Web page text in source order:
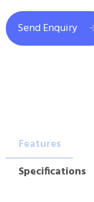
Send Enquiry
Features
Specifications